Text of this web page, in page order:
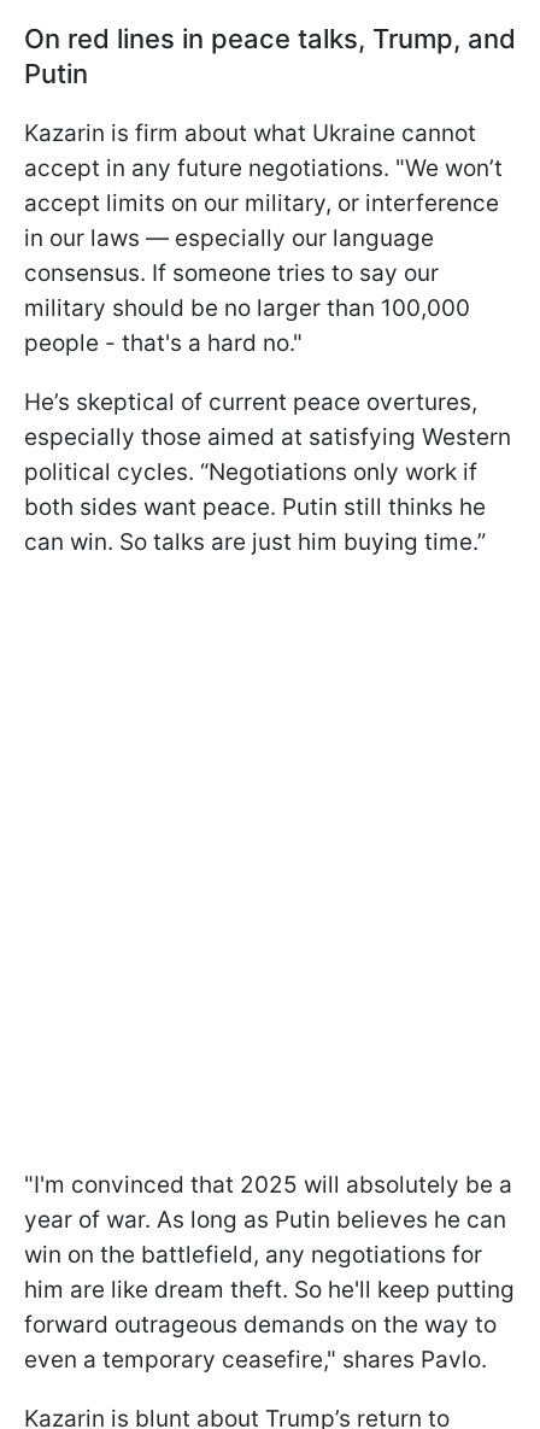
On red lines in peace talks, Trump, and
Putin
Kazarin is firm about what Ukraine cannot
accept in any future negotiations. "We won’t
accept limits on our military, or interference
in our laws — especially our language
consensus. If someone tries to say our
military should be no larger than 100,000
people - that's a hard no."
He’s skeptical of current peace overtures,
especially those aimed at satisfying Western
political cycles. “Negotiations only work if
both sides want peace. Putin still thinks he
can win. So talks are just him buying time.”
"I'm convinced that 2025 will absolutely be a
year of war. As long as Putin believes he can
win on the battlefield, any negotiations for
him are like dream theft. So he'll keep putting
forward outrageous demands on the way to
even a temporary ceasefire," shares Pavlo.
Kazarin is blunt about Trump’s return to